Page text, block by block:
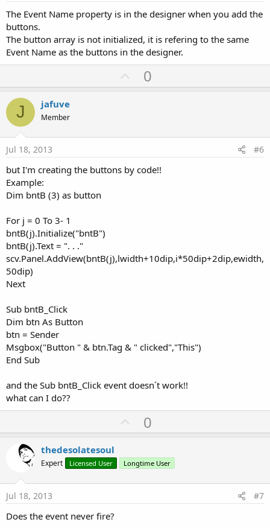
The Event Name property is in the designer when you add the
buttons.
The button array is not initialized, it is refering to the same
Event Name as the buttons in the designer.
U
p
t
0
J jafuve
Member
Jul 18, 2013 #6
but I'm creating the buttons by code!!
Example:
Dim bntB (3) as button
For j = 0 To 3- 1
bntB(j).Initialize("bntB")
bntB(j).Text = ". . ."
scv.Panel.AddView(bntB(j),lwidth+10dip,i*50dip+2dip,ewidth,
50dip)
Next
Sub bntB_Click
Dim btn As Button
btn = Sender
Msgbox("Button " & btn.Tag & " clicked","This")
End Sub
and the Sub bntB_Click event doesn´t work!!
what can I do??
U
p
o
t
0
thedesolatesoul
Expert Licensed User Longtime User
Jul 18, 2013 #7
Does the event never fire?